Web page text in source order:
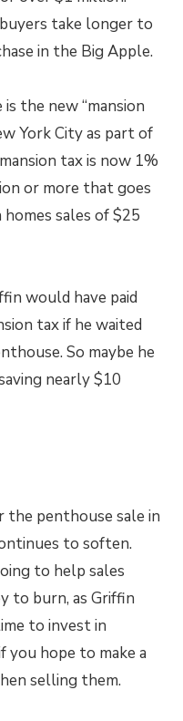
take longer to
in the Big Apple.
the new “mansion
York City as part of
tax is now 1%
or more that goes
sales of $25
would have paid
tax if he waited
So maybe he
nearly $10
the penthouse sale in
to soften.
to help sales
to burn, as Griffin
to invest in
you hope to make a
selling them.